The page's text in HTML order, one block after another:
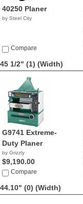
40250 Planer
by Steel City
Compare
45 1/2" (1) (Width)
G9741 Extreme-
Duty Planer
by Grizzly
$9,190.00
Compare
44.10" (0) (Width)